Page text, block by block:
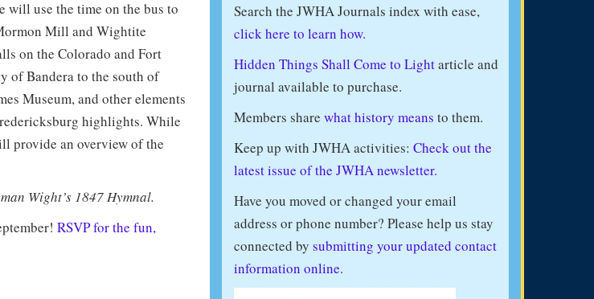
will use the time on the bus to
Mill and Wightite
on the Colorado and Fort
of Bandera to the south of
Museum, and other elements
highlights. While
provide an overview of the
Wight’s 1847 Hymnal.
RSVP for the fun,
Search the JWHA Journals index with ease,
click here to learn how.
Hidden Things Shall Come to Lightarticle and
journal available to purchase.
Members share what history means to them.
Keep up with JWHA activities: Check out the
latest issue of the JWHA newsletter.
Have you moved or changed your email
address or phone number? Please help us stay
connected by submitting your updated contact
information online.